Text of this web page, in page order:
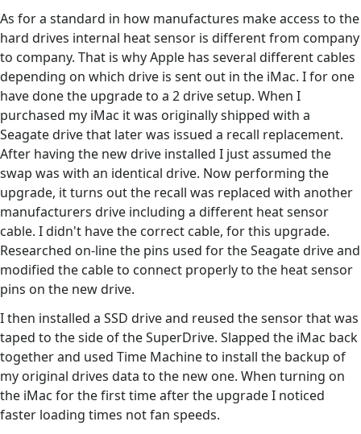
As for a standard in how manufactures make access to the
hard drives internal heat sensor is different from company
to company. That is why Apple has several different cables
depending on which drive is sent out in the iMac. I for one
have done the upgrade to a 2 drive setup. When I
purchased my iMac it was originally shipped with a
Seagate drive that later was issued a recall replacement.
After having the new drive installed I just assumed the
swap was with an identical drive. Now performing the
upgrade, it turns out the recall was replaced with another
manufacturers drive including a different heat sensor
cable. I didn't have the correct cable, for this upgrade.
Researched on-line the pins used for the Seagate drive and
modified the cable to connect properly to the heat sensor
pins on the new drive.
I then installed a SSD drive and reused the sensor that was
taped to the side of the SuperDrive. Slapped the iMac back
together and used Time Machine to install the backup of
my original drives data to the new one. When turning on
the iMac for the first time after the upgrade I noticed
faster loading times not fan speeds.